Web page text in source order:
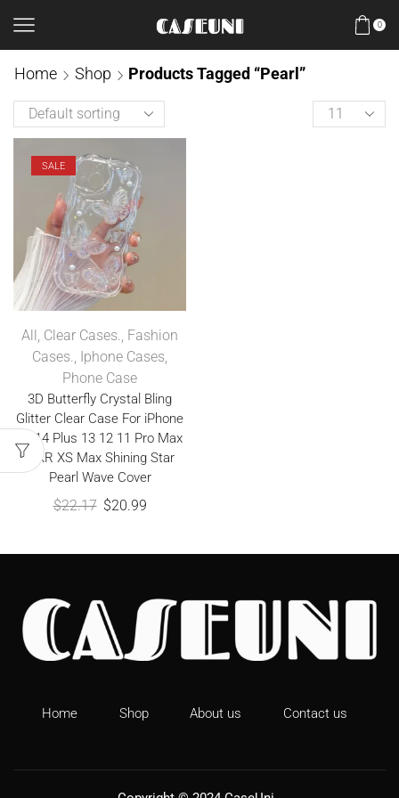
0
Home Shop Products Tagged “Pearl”
SALE
All, Clear Cases., Fashion
Cases., Iphone Cases,
Phone Case
3D Butterfly Crystal Bling
Glitter Clear Case For iPhone
15 14 Plus 13 12 11 Pro Max
X XR XS Max Shining Star
Pearl Wave Cover
$22.17 $20.99
Home Shop About us Contact us